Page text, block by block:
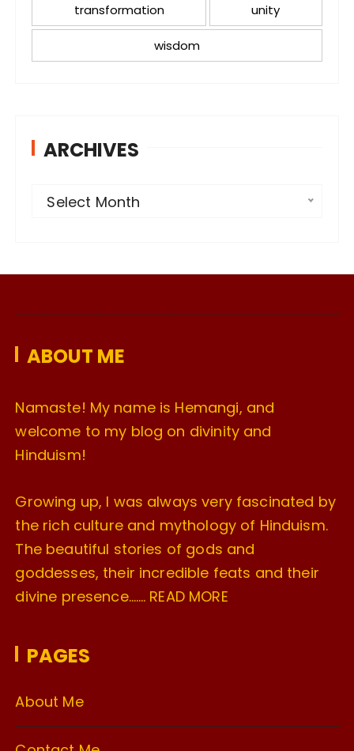
transformation unity
wisdom
ARCHIVES
v
s
Select Month
ABOUT ME
Namaste! My name is Hemangi, and
welcome to my blog on divinity and
Hinduism!
Growing up, I was always very fascinated by
the rich culture and mythology of Hinduism.
The beautiful stories of gods and
goddesses, their incredible feats and their
divine presence……. READ MORE
PAGES
About Me